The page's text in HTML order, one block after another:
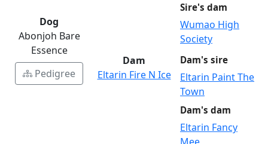
Dog
Abonjoh Bare
Essence
Pedigree
Sire's dam
Wumao High
Society
Dam
Eltarin Fire N Ice
Dam's sire
Eltarin Paint The
Town
Dam's dam
Eltarin Fancy